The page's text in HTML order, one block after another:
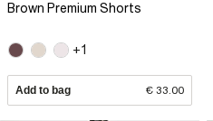
Brown Premium Shorts
+1
Add to bag € 33.00